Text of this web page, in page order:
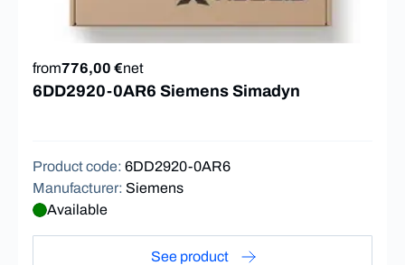
from776,00 €net
6DD2920-0AR6 Siemens Simadyn
Product code: 6DD2920-0AR6
Manufacturer: Siemens
Available
See product